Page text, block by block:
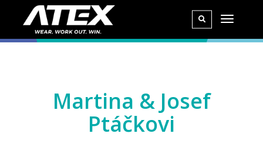
Martina & Josef
Ptáčkovi